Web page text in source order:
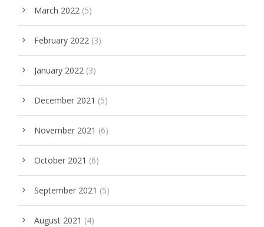
March 2022 (5)
February 2022 (3)
January 2022 (3)
December 2021 (5)
November 2021 (6)
October 2021 (6)
September 2021 (5)
August 2021 (4)